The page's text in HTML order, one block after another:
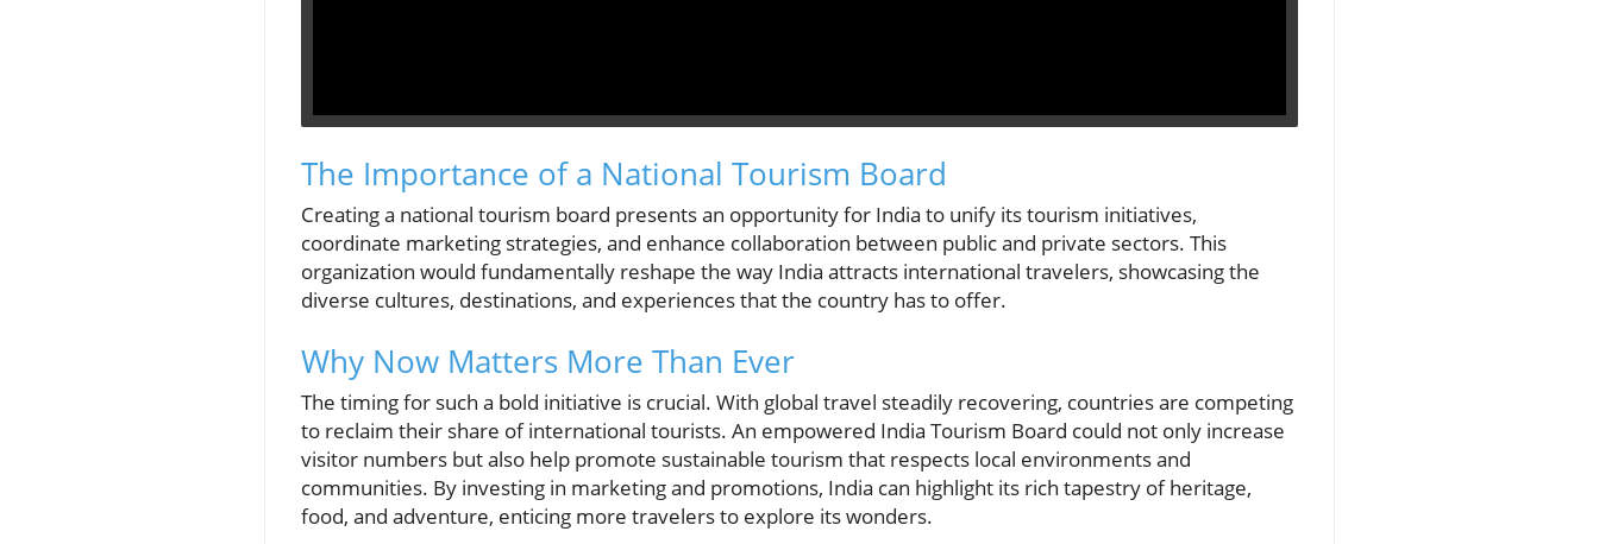
The Importance of a National Tourism Board
Creating a national tourism board presents an opportunity for India to unify its tourism initiatives,
coordinate marketing strategies, and enhance collaboration between public and private sectors. This
organization would fundamentally reshape the way India attracts international travelers, showcasing the
diverse cultures, destinations, and experiences that the country has to offer.
Why Now Matters More Than Ever
The timing for such a bold initiative is crucial. With global travel steadily recovering, countries are competing
to reclaim their share of international tourists. An empowered India Tourism Board could not only increase
visitor numbers but also help promote sustainable tourism that respects local environments and
communities. By investing in marketing and promotions, India can highlight its rich tapestry of heritage,
food, and adventure, enticing more travelers to explore its wonders.